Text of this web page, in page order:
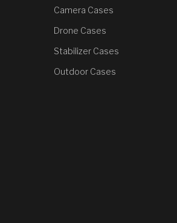
Camera Cases
Drone Cases
Stabilizer Cases
Outdoor Cases